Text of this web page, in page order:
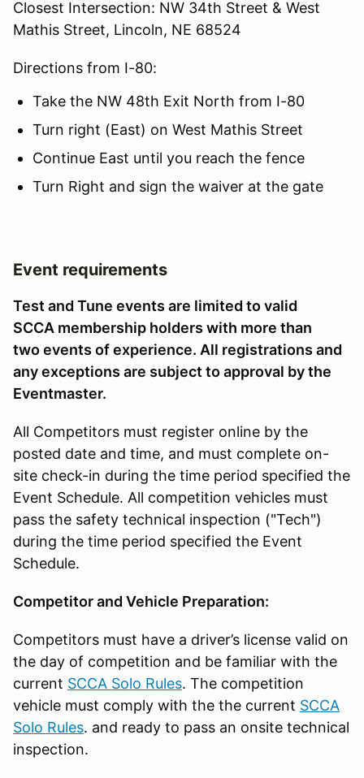
Closest Intersection: NW 34th Street & West
Mathis Street, Lincoln, NE 68524
Directions from I-80:
Take the NW 48th Exit North from I-80
Turn right (East) on West Mathis Street
Continue East until you reach the fence
Turn Right and sign the waiver at the gate
Event requirements
Test and Tune events are limited to valid
SCCA membership holders with more than
two events of experience. All registrations and
any exceptions are subject to approval by the
Eventmaster.
All Competitors must register online by the
posted date and time, and must complete on-
site check-in during the time period specified the
Event Schedule. All competition vehicles must
pass the safety technical inspection ("Tech")
during the time period specified the Event
Schedule.
Competitor and Vehicle Preparation:
Competitors must have a driver’s license valid on
the day of competition and be familiar with the
current SCCA Solo Rules. The competition
vehicle must comply with the the current SCCA
Solo Rules. and ready to pass an onsite technical
inspection.